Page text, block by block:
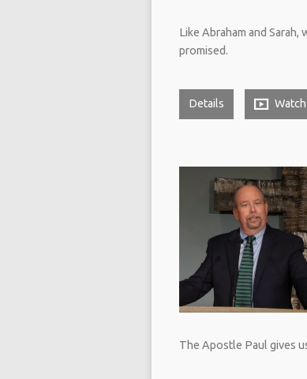
Like Abraham and
promised.
Details Watch
The Apostle Paul gives